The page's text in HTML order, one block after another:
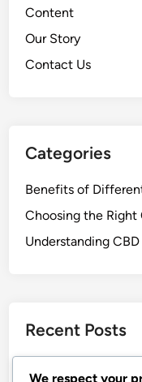
Content
Our Story
Contact Us
Categories
Benefits of
Choosing the Right
Understanding
Recent Posts
We respect your